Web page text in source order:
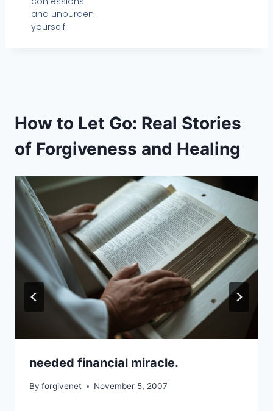
and unburden
yourself.
How to Let Go: Real Stories
of Forgiveness and Healing
needed financial miracle.
By forgivenet November 5, 2007